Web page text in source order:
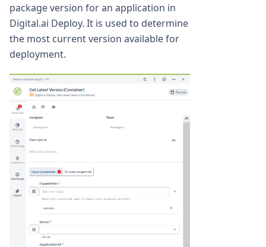
package version for an application in
Digital.ai Deploy. It is used to determine
the most current version available for
deployment.